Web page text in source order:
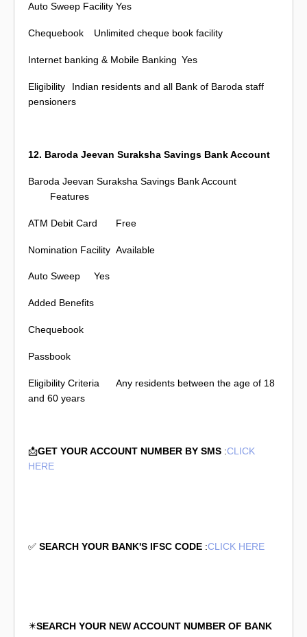
Auto Sweep Facility Yes
Chequebook Unlimited cheque book facility
Internet banking & Mobile Banking Yes
Eligibility
Indian residents and all Bank of Baroda staff
pensioners
12. Baroda Jeevan Suraksha Savings Bank Account
Baroda Jeevan Suraksha Savings Bank Account
Features
ATM Debit Card Free
Nomination Facility Available
Auto Sweep Yes
Added Benefits
Chequebook
Passbook
Eligibility Criteria
Any residents between the age of 18
and 60 years
📩GET YOUR ACCOUNT NUMBER BY SMS :CLICK
HERE
✅ SEARCH YOUR BANK'S IFSC CODE :CLICK HERE
✴️SEARCH YOUR NEW ACCOUNT NUMBER OF BANK